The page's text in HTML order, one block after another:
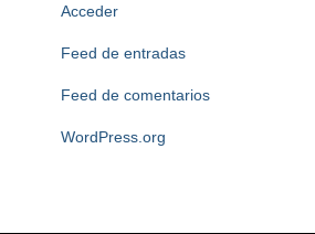
Acceder
Feed de entradas
Feed de comentarios
WordPress.org